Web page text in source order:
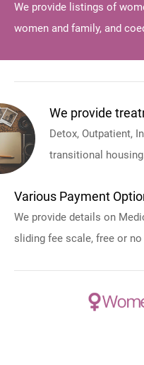
We provide listings of
women and family, and
We provide
Detox, Outpatient,
transitional
Various Payment
We provide details on
sliding fee scale, free or